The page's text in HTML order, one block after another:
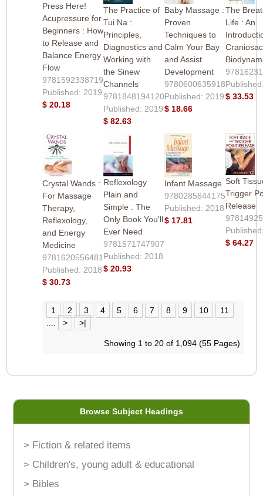
Press Here!
Acupressure for
Beginners : How
to Release and
Balance Energy
Flow
9781592338719
Published: 2019
$ 20.18
The Practice of
Tui Na :
Principles,
Diagnostics and
Working with
the Sinew
Channels
9781848194120
Published: 2019
$ 82.63
Baby Massage :
Proven
Techniques to
Calm Your Bay
and Assist
Development
9780600635918
Published: 2019
$ 18.66
The
Life : An
$ 33.53
Crystal Wands :
For Massage
Therapy,
Reflexology,
and Energy
Medicine
9781620556481
Published: 2018
$ 30.73
Reflexology
Plain and
Simple : The
Only Book You'll
Ever Need
9781571747907
Published: 2018
$ 20.93
Infant Massage
9780285644175
Published: 2018
$ 17.81
Soft
Trigger
Release
$ 64.27
1 2 3 4 5 6 7 8 9 10
11
> >|
Showing 1 to 20 of 1,094 (55 Pages)
Browse Subject Headings
> Fiction & related items
> Children's, young adult & educational
> Bibles